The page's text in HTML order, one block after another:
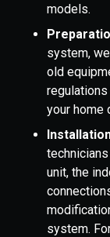
models.
system,
old
your home
unit, the
system.